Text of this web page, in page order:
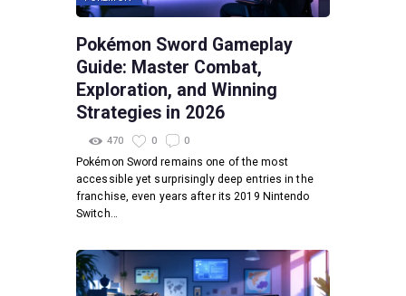
Pokémon Sword Gameplay
Guide: Master Combat,
Exploration, and Winning
Strategies in 2026
470 0 0
Pokémon Sword remains one of the most
accessible yet surprisingly deep entries in the
franchise, even years after its 2019 Nintendo
Switch…